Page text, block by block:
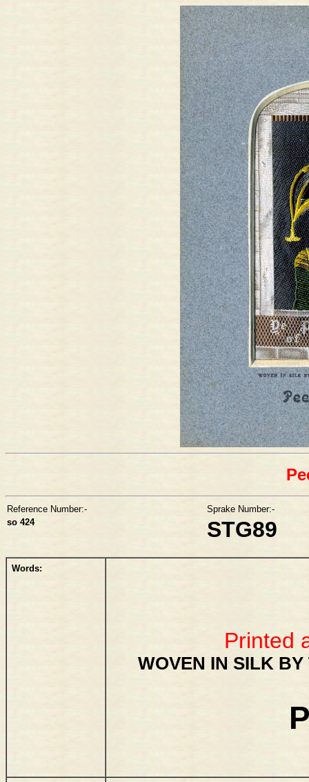
Reference Number:-
Sprake Number:-
so 424
STG89
Words:
Printed
WOVEN IN SILK